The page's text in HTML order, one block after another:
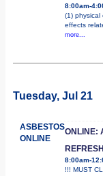
8:00am-
(1) physical
effects
more...
Tuesday, Jul 21
ASBESTOS
ONLINE
ONLINE:
8:00am-
!!! MUST